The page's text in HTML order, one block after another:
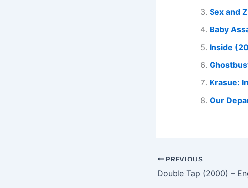
Sex and
Baby
Inside
Krasue:
Our
PREVIOUS